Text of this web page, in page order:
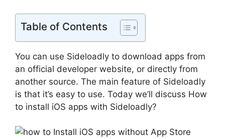
Table of Contents
You can use Sideloadly to download apps from
an official developer website, or directly from
another source. The main feature of Sideloadly
is that it’s easy to use. Today we’ll discuss How
to install iOS apps with Sideloadly?